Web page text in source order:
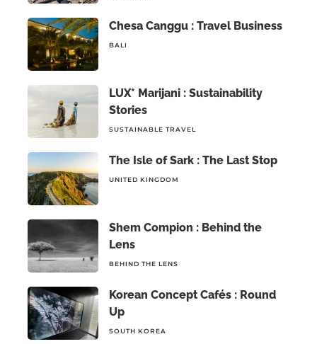
Chesa Canggu : Travel Business
BALI
LUX* Marijani : Sustainability
Stories
SUSTAINABLE TRAVEL
The Isle of Sark : The Last Stop
UNITED KINGDOM
Shem Compion : Behind the
Lens
BEHIND THE LENS
Korean Concept Cafés : Round
Up
SOUTH KOREA